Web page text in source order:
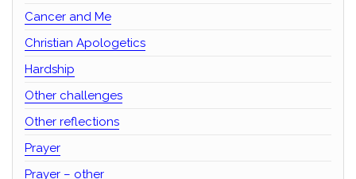
Cancer and Me
Christian Apologetics
Hardship
Other challenges
Other reflections
Prayer
Prayer – other